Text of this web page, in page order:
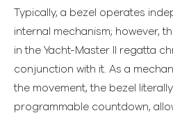
Typically, a bezel operates
internal mechanism; however,
in the Yacht-Master II regatta
conjunction with it. As a
the movement, the bezel
programmable countdown,